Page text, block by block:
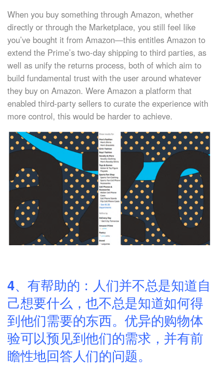
When you buy something through Amazon, whether
directly or through the Marketplace, you still feel like
you’ve bought it from Amazon—this entitles Amazon to
extend the Prime’s two-day shipping to third parties, as
well as unify the returns process, both of which aim to
build fundamental trust with the user around whatever
they buy on Amazon. Were Amazon a platform that
enabled third-party sellers to curate the experience with
more control, this would be harder to achieve.
4、有帮助的：人们并不总是知道自
己想要什么，也不总是知道如何得
到他们需要的东西。优异的购物体
验可以预见到他们的需求，并有前
瞻性地回答人们的问题。